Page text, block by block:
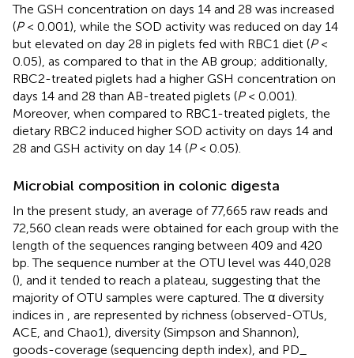
The GSH concentration on days 14 and 28 was increased
(P< 0.001), while the SOD activity was reduced on day 14
but elevated on day 28 in piglets fed with RBC1 diet (P<
0.05), as compared to that in the AB group; additionally,
RBC2-treated piglets had a higher GSH concentration on
days 14 and 28 than AB-treated piglets (P< 0.001).
Moreover, when compared to RBC1-treated piglets, the
dietary RBC2 induced higher SOD activity on days 14 and
28 and GSH activity on day 14 (P< 0.05).
Microbial composition in colonic digesta
In the present study, an average of 77,665 raw reads and
72,560 clean reads were obtained for each group with the
length of the sequences ranging between 409 and 420
bp. The sequence number at the OTU level was 440,028
(), and it tended to reach a plateau, suggesting that the
majority of OTU samples were captured. The α diversity
indices in
are represented by richness (observed-OTUs,
ACE, and Chao1), diversity (Simpson and Shannon),
goods-coverage (sequencing depth index), and PD_